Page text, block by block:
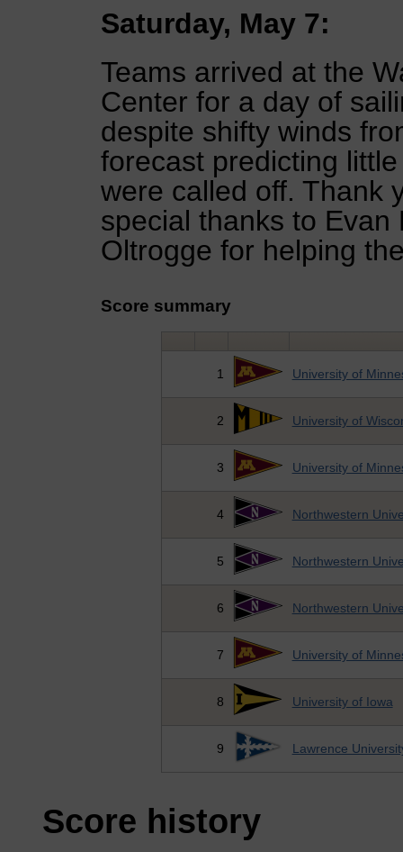
Saturday, May 7:
Teams arrived at the
Center for a day of
despite shifty winds
forecast predicting
were called off. Thank
special thanks to
Oltrogge for helping
Score summary
1 University of
2 University of
3 University of
4 Northwestern
5 Northwestern
6 Northwestern
7 University of
8 University of Iowa
9 Lawrence
Score history